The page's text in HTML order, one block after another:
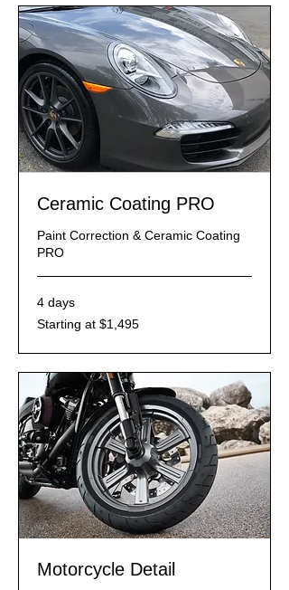
Ceramic Coating PRO
Paint Correction & Ceramic Coating
PRO
4 days
Starting
at
Starting at $1,495
Motorcycle Detail